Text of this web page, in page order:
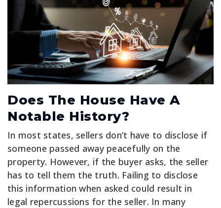
Does The House Have A
Notable History?
In most states, sellers don’t have to disclose if
someone passed away peacefully on the
property. However, if the buyer asks, the seller
has to tell them the truth. Failing to disclose
this information when asked could result in
legal repercussions for the seller. In many